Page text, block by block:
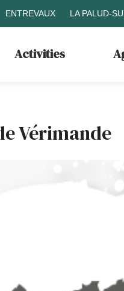
ENTREVAUX LA PALUD-
Activities
Vérimande